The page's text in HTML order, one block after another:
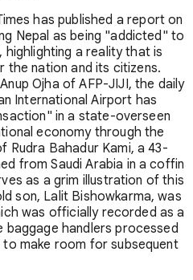
has published a report on
Nepal as being "addicted" to
a reality that is
the nation and its citizens.
Ojha of AFP-JIJI, the daily
International Airport has
in a state-overseen
economy through the
Bahadur Kami, a 43-
from Saudi Arabia in a coffin
as a grim illustration of this
son, Lalit Bishowkarma, was
was officially recorded as a
handlers processed
make room for subsequent